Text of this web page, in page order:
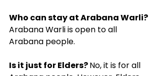
Who can stay at Arabana Warli?
Arabana Warli is open to all
Arabana people.
Is it just for Elders? No, it is for all